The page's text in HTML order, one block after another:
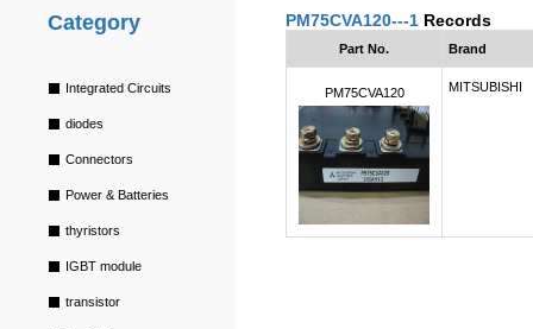
Category
Integrated Circuits
diodes
Connectors
Power & Batteries
thyristors
IGBT module
transistor
PM75CVA120---1 Records
Part No. Brand
PM75CVA120 MITSUBISHI